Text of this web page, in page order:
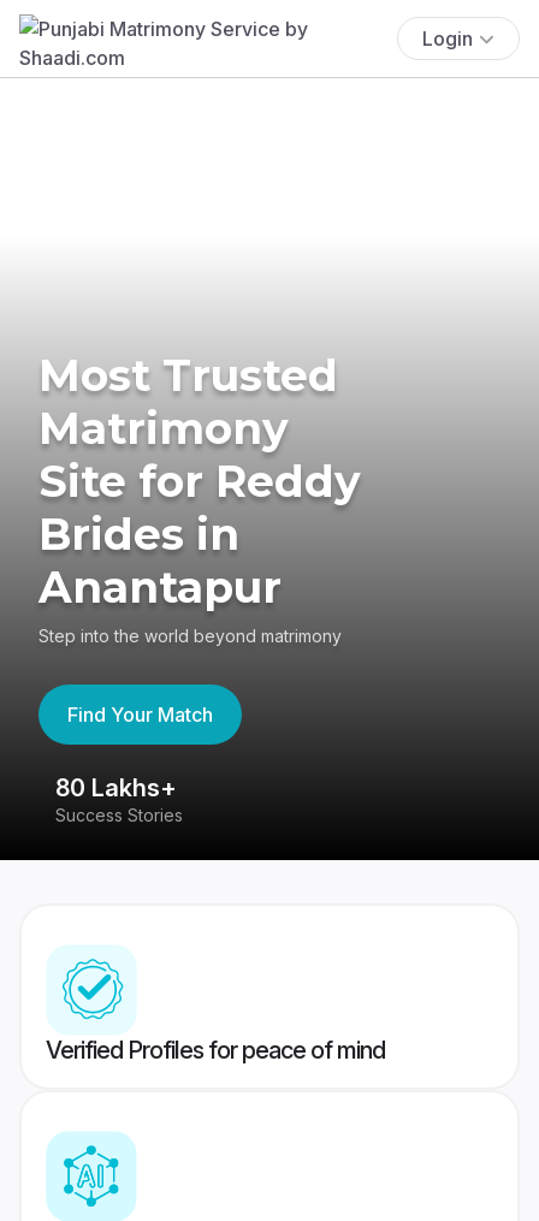
Login
Most Trusted
Matrimony
Site for Reddy
Brides in
Anantapur
Step into the world beyond matrimony
Find Your Match
80 Lakhs+
Success Stories
Verified Profiles for peace of mind